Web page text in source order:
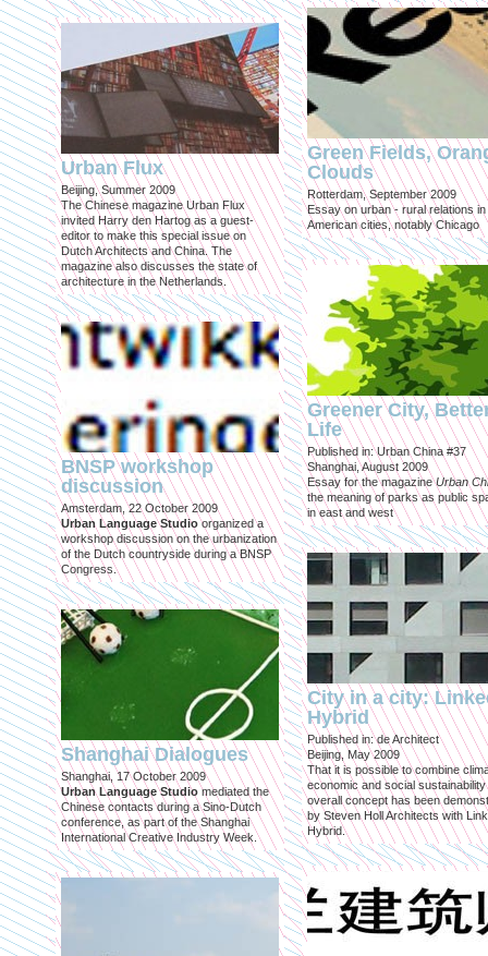
Urban Flux
Beijing, Summer 2009
The Chinese magazine Urban Flux
invited Harry den Hartog as a guest-
editor to make this special issue on
Dutch Architects and China. The
magazine also discusses the state of
architecture in the Netherlands.
BNSP workshop
discussion
Amsterdam, 22 October 2009
Urban Language Studioorganized a
workshop discussion on the urbanization
of the Dutch countryside during a BNSP
Congress.
Shanghai Dialogues
Shanghai, 17 October 2009
Urban Language Studiomediated the
Chinese contacts during a Sino-Dutch
conference, as part of the Shanghai
International Creative Industry Week.
Green Fields,
Clouds
Rotterdam, September 2009
Essay on urban - rural relations in
American cities, notably Chicago
Greener City,
Life
Published in: Urban China #37
Shanghai, August 2009
Essay for the magazineUrban
the meaning of parks as public
in east and west
City in a city:
Hybrid
Published in: de Architect
Beijing, May 2009
That it is possible to combine
economic and social sustainability
overall concept has been
by Steven Holl Architects with
Hybrid.